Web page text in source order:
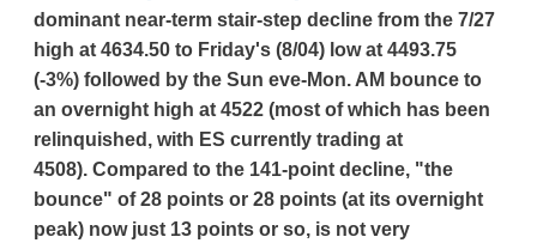
dominant near-term stair-step decline from the 7/27
high at 4634.50 to Friday's (8/04) low at 4493.75
(-3%) followed by the Sun eve-Mon. AM bounce to
an overnight high at 4522 (most of which has been
relinquished, with ES currently trading at
4508). Compared to the 141-point decline, "the
bounce" of 28 points or 28 points (at its overnight
peak) now just 13 points or so, is not very